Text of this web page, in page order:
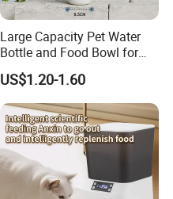
Large Capacity Pet Water
Bottle and Food Bowl for
Travel
US$1.20-1.60